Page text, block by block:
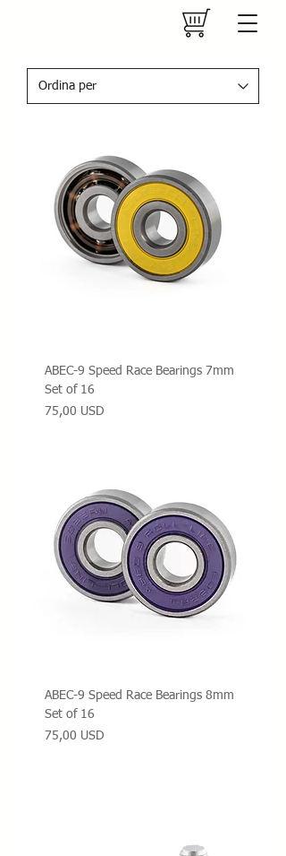
ABEC-9 Speed Race Bearings 7mm
Set of 16
Prezzo
75,00 USD
ABEC-9 Speed Race Bearings 8mm
Set of 16
Prezzo
75,00 USD